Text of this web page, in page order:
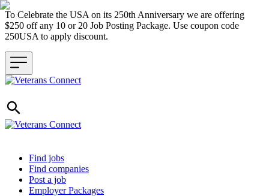
To Celebrate the USA on its 250th Anniversary we are offering
$250 off any 10 or 20 Job Posting Package. Use coupon code
250USA to apply discount.
Header navigation
Find jobs
Find companies
Post a job
Employer Packages